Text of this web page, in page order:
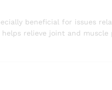
beneficial for issues
relieve joint and